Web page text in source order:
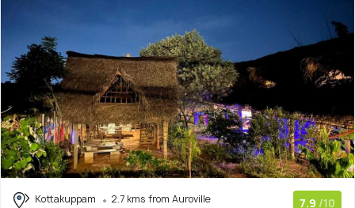
Kottakuppam 2.7 kms from Auroville 7.9 /10